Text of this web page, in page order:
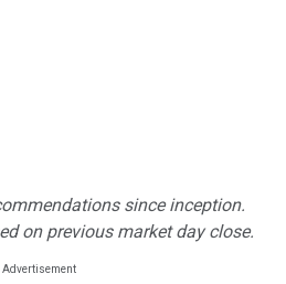
since inception.
on previous market day close.